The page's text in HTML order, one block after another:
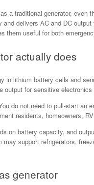
a traditional generator,
delivers AC and DC
them useful for both
actually does
lithium battery cells and
output for sensitive
do not need to pull-start an
residents, homeowners,
on battery capacity, and
support refrigerators,
generator